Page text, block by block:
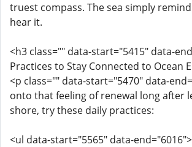
truest compass. The sea simply
hear it.
<h3 class="" data-start="5415" data-
Practices to Stay Connected to Ocean
<p class="" data-start="5470" data-
onto that feeling of renewal long after
shore, try these daily practices:
<ul data-start="5565" data-end="6016">